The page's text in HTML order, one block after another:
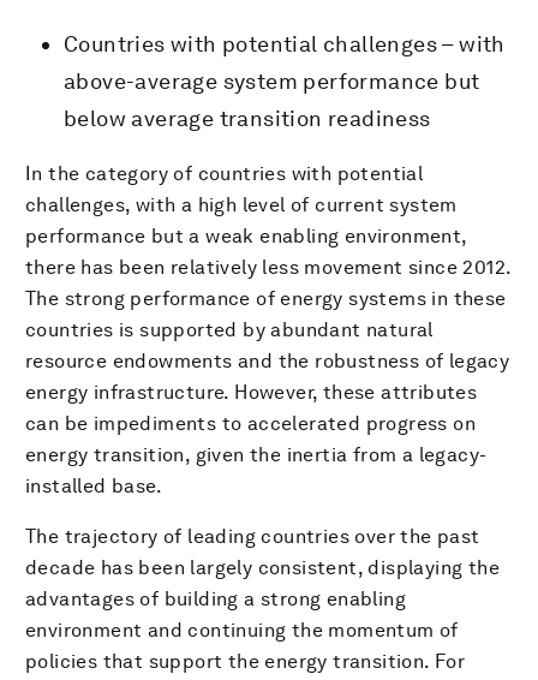
Countries with potential challenges – with
above-average system performance but
below average transition readiness
In the category of countries with potential
challenges, with a high level of current system
performance but a weak enabling environment,
there has been relatively less movement since 2012.
The strong performance of energy systems in these
countries is supported by abundant natural
resource endowments and the robustness of legacy
energy infrastructure. However, these attributes
can be impediments to accelerated progress on
energy transition, given the inertia from a legacy-
installed base.
The trajectory of leading countries over the past
decade has been largely consistent, displaying the
advantages of building a strong enabling
environment and continuing the momentum of
policies that support the energy transition. For